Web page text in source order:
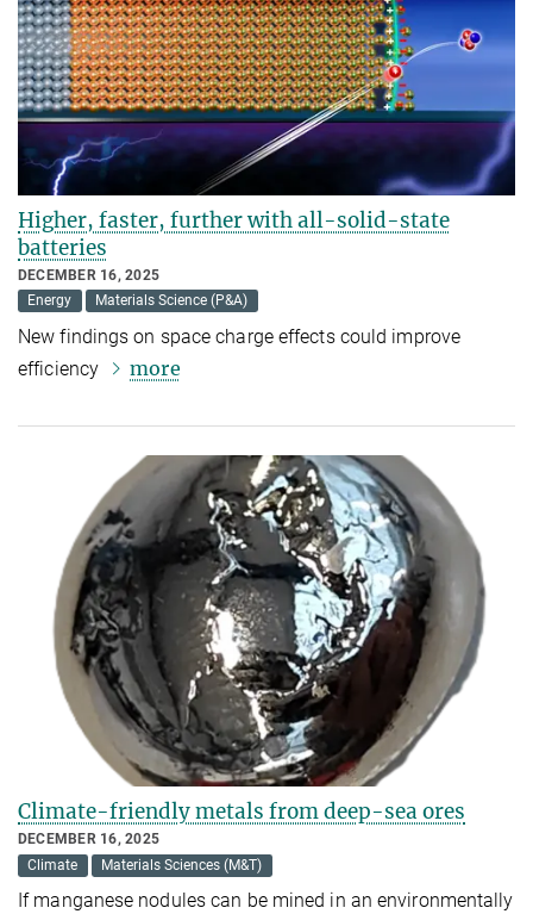
Higher, faster, further with all-solid-state
batteries
DECEMBER 16, 2025
Energy
Materials Science (P&A)
New findings on space charge effects could improve
efficiency
more
Climate-friendly metals from deep-sea ores
DECEMBER 16, 2025
Climate
Materials Sciences (M&T)
If manganese nodules can be mined in an environmentally